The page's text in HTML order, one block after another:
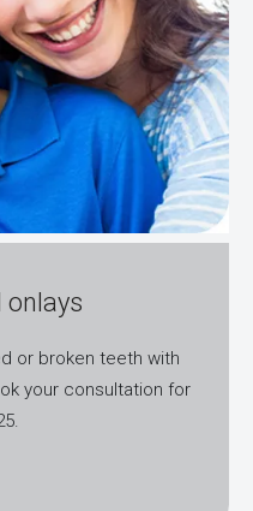
onlays
or broken teeth with
your consultation for